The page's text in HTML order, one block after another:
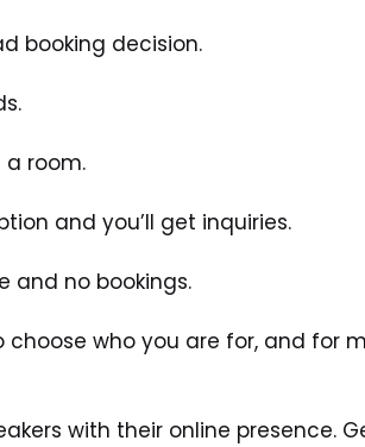
booking decision.
room.
and you’ll get inquiries.
and no bookings.
who you are for, and for
with their online presence.